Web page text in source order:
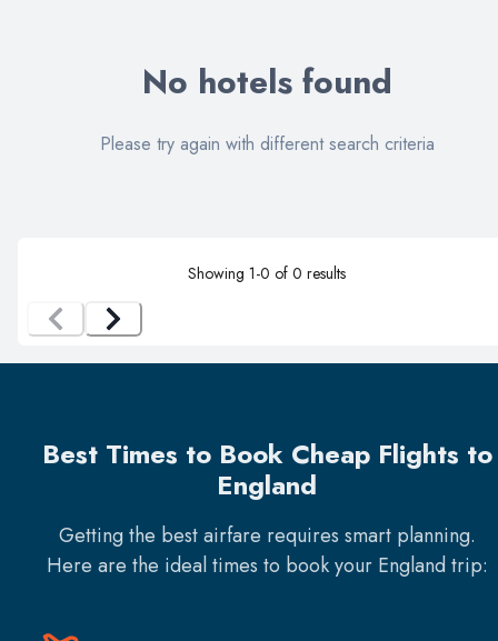
No hotels found
Please try again with different search criteria
Showing 1-0 of 0 results
Best Times to Book Cheap Flights to
England
Getting the best airfare requires smart planning.
Here are the ideal times to book your Englandtrip: